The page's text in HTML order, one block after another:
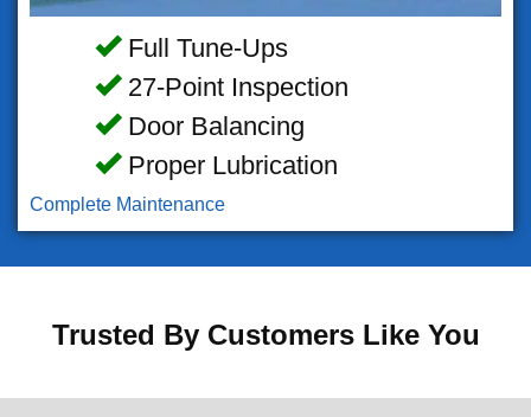
Full Tune-Ups
27-Point Inspection
Door Balancing
Proper Lubrication
Complete Maintenance
Trusted By Customers Like You